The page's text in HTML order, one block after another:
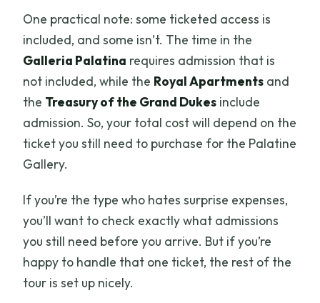
One practical note: some ticketed access is
included, and some isn’t. The time in the
Galleria Palatina requires admission that is
not included, while the Royal Apartments and
the Treasury of the Grand Dukes include
admission. So, your total cost will depend on the
ticket you still need to purchase for the Palatine
Gallery.
If you’re the type who hates surprise expenses,
you’ll want to check exactly what admissions
you still need before you arrive. But if you’re
happy to handle that one ticket, the rest of the
tour is set up nicely.